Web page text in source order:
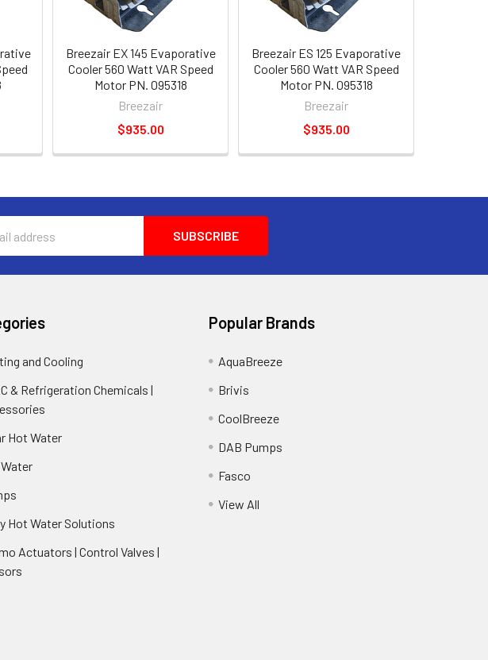
Breezair EX 145 Evaporative
Cooler 560 Watt VAR Speed
Motor PN. 095318
Breezair
$935.00
Breezair ES 125 Evaporative
Cooler 560 Watt VAR Speed
Motor PN. 095318
Breezair
$935.00
and Cooling
& Refrigeration Chemicals |
Hot Water
Hot Water Solutions
Actuators | Control Valves |
Popular Brands
AquaBreeze
Brivis
CoolBreeze
DAB Pumps
Fasco
View All